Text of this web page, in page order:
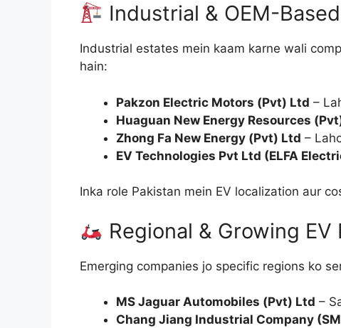
Industrial & OEM-
Industrial estates mein kaam karne wali
hain:
Pakzon Electric Motors (Pvt) Ltd –
Huaguan New Energy Resources
Zhong Fa New Energy (Pvt) Ltd –
EV Technologies Pvt Ltd (ELFA
Inka role Pakistan mein EV localization aur
Regional & Growing EV
Emerging companies jo specific regions ko
MS Jaguar Automobiles (Pvt) Ltd –
Chang Jiang Industrial Company